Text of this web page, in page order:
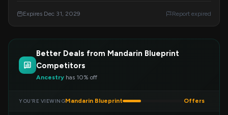
Expires Dec 31, 2029 Report expired
Better Deals from Mandarin Blueprint
Competitors
Ancestry has 10% off
YOU’RE VIEWINGMandarin Blueprint Offers